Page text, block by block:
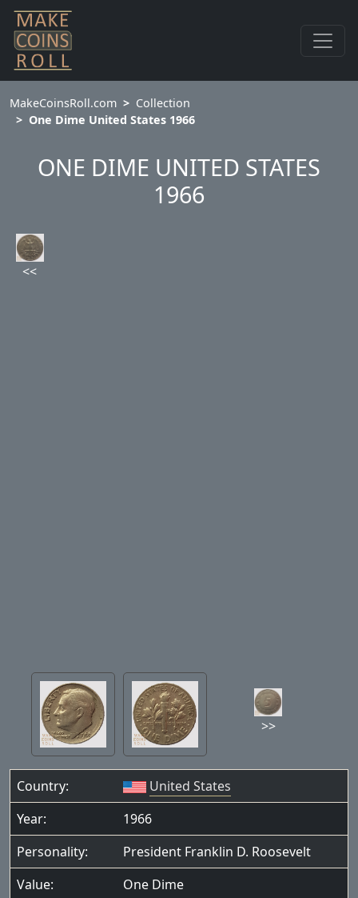
MakeCoinsRoll.com
Collection
One Dime United States 1966
ONE DIME UNITED STATES
1966
>>
Country:
United States
Year:
1966
Personality:
President Franklin D. Roosevelt
Value:
One Dime